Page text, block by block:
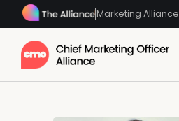
Marketing Alliance